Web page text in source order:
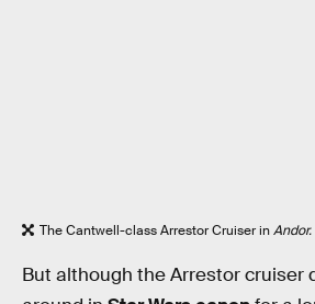
The Cantwell-class Arrestor Cruiser inAndor.
But although the Arrestor cruiser